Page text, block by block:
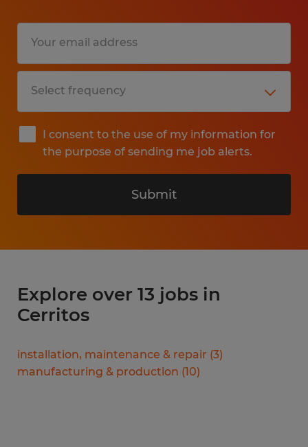
I consent to the use of my information for
the purpose of sending me job alerts.
Submit
Explore over 13 jobs in
Cerritos
installation, maintenance & repair (3)
manufacturing & production (10)